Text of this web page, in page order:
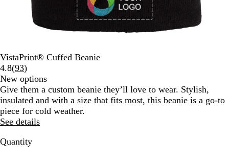
VistaPrint® Cuffed Beanie
4.8(93Read
93
reviews
)
New options
Give them a custom beanie they’ll love to wear. Stylish,
insulated and with a size that fits most, this beanie is a go-to
piece for cold weather.
See details
Quantity